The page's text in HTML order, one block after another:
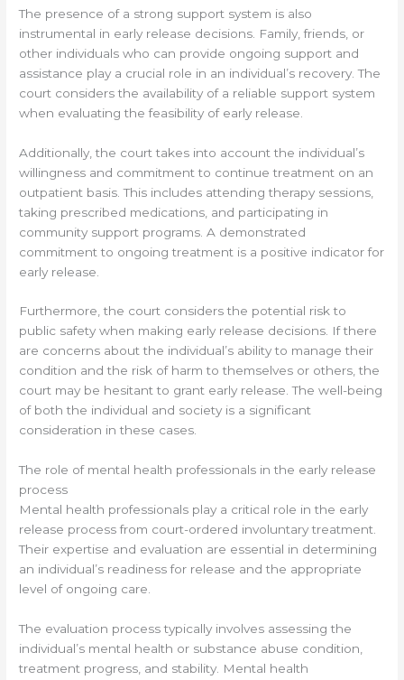
The presence of a strong support system is also
instrumental in early release decisions. Family, friends, or
other individuals who can provide ongoing support and
assistance play a crucial role in an individual’s recovery. The
court considers the availability of a reliable support system
when evaluating the feasibility of early release.
Additionally, the court takes into account the individual’s
willingness and commitment to continue treatment on an
outpatient basis. This includes attending therapy sessions,
taking prescribed medications, and participating in
community support programs. A demonstrated
commitment to ongoing treatment is a positive indicator for
early release.
Furthermore, the court considers the potential risk to
public safety when making early release decisions. If there
are concerns about the individual’s ability to manage their
condition and the risk of harm to themselves or others, the
court may be hesitant to grant early release. The well-being
of both the individual and society is a significant
consideration in these cases.
The role of mental health professionals in the early release
process
Mental health professionals play a critical role in the early
release process from court-ordered involuntary treatment.
Their expertise and evaluation are essential in determining
an individual’s readiness for release and the appropriate
level of ongoing care.
The evaluation process typically involves assessing the
individual’s mental health or substance abuse condition,
treatment progress, and stability. Mental health